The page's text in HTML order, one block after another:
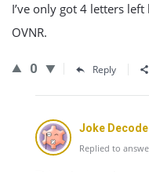
I’ve only got 4 letters
OVNR.
0 Reply
Joke
Replied to